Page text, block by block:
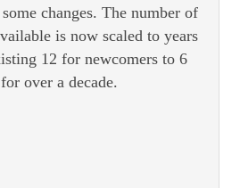
changes. The number of
is now scaled to years
12 for newcomers to 6
over a decade.